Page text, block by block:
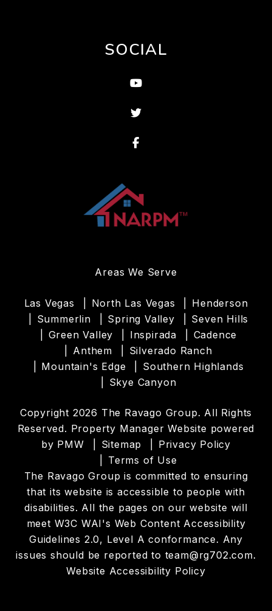
SOCIAL
Youtube
Twitter
Facebook
Areas We Serve
Las Vegas North Las Vegas
Henderson
Summerlin
Spring Valley
Seven Hills
Green Valley
Inspirada
Cadence
Anthem
Silverado Ranch
Mountain's Edge
Southern Highlands
Skye Canyon
Copyright 2026 The Ravago Group. All Rights
Reserved. Property Manager Website powered
by PMW Sitemap
Privacy Policy
Terms of Use
The Ravago Group is committed to ensuring
that its website is accessible to people with
disabilities. All the pages on our website will
meet W3C WAI's Web Content Accessibility
Guidelines 2.0, Level A conformance. Any
issues should be reported to team@rg702.com.
Website Accessibility Policy